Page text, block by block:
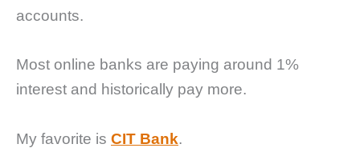
accounts.
Most online banks are paying around 1%
interest and historically pay more.
My favorite is CIT Bank.